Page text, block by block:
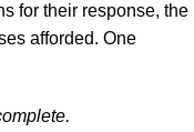
for their response, the
afforded. One